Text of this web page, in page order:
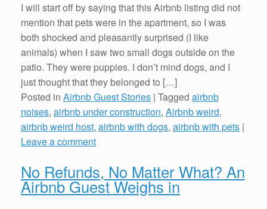
I will start off by saying that this Airbnb listing did not
mention that pets were in the apartment, so I was
both shocked and pleasantly surprised (I like
animals) when I saw two small dogs outside on the
patio. They were puppies. I don’t mind dogs, and I
just thought that they belonged to […]
Posted in Airbnb Guest Stories | Tagged airbnb
noises, airbnb under construction, Airbnb weird,
airbnb weird host, airbnb with dogs, airbnb with pets |
Leave a comment
No Refunds, No Matter What? An
Airbnb Guest Weighs in